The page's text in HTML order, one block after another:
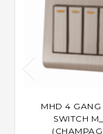
MHD 4 GANG
SWITCH